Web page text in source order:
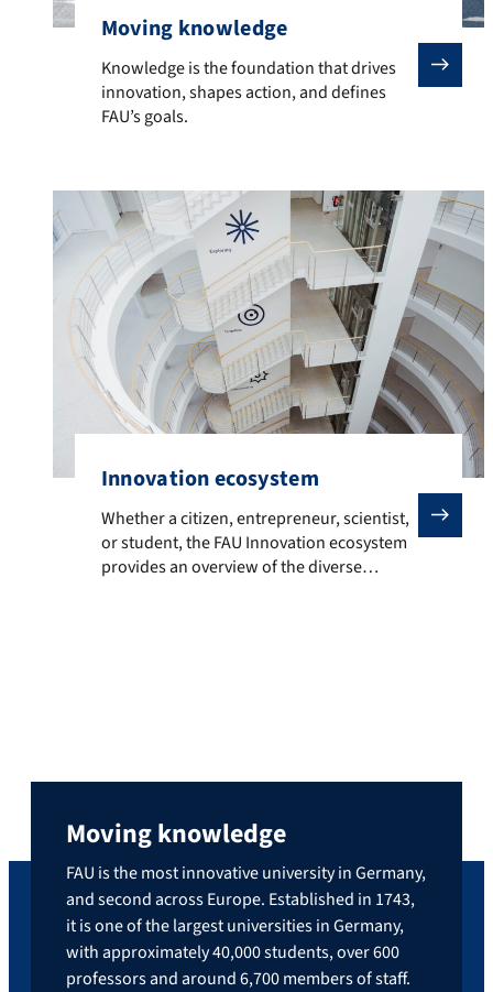
Moving knowledge
Knowledge is the foundation that drives innovation,
Knowledge is the foundation that drives
innovation, shapes action, and defines
FAU’s goals.
Innovation ecosystem
Whether a citizen, entrepreneur, scientist, or
Whether a citizen, entrepreneur, scientist,
or student, the FAU Innovation ecosystem
provides an overview of the diverse
Moving knowledge
FAU is the most innovative university in Germany,
and second across Europe. Established in 1743,
it is one of the largest universities in Germany,
with approximately 40,000 students, over 600
professors and around 6,700 members of staff.